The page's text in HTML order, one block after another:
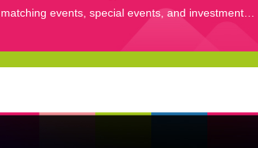
matching events, special events, and investment